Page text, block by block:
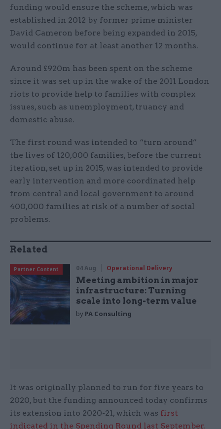
funding would ensure the scheme, which was
established in 2012 by former prime minister
David Cameron before being expanded in 2015,
would continue for at least another 12 months.
Around £920m has been spent on the scheme
since it was set up in the wake of the 2011 London
riots to provide help to families with complex
issues, such as unemployment, truancy and
domestic abuse.
The first round was intended to “turn around”
the lives of 120,000 families, before the current
iteration, set up in 2015, was intended to provide
early intervention and more coordinated help
from central and local government to around
400,000 families at risk of a number of social
problems.
Related
Partner Content 04 Aug Operational Delivery
Meeting ambition in major
infrastructure: Turning
scale into long-term value
by PA Consulting
It was originally planned to run for five years to
2020, but the funding announced today confirms
its extension into 2020-21, which was first
indicated in the Spending Round last September.